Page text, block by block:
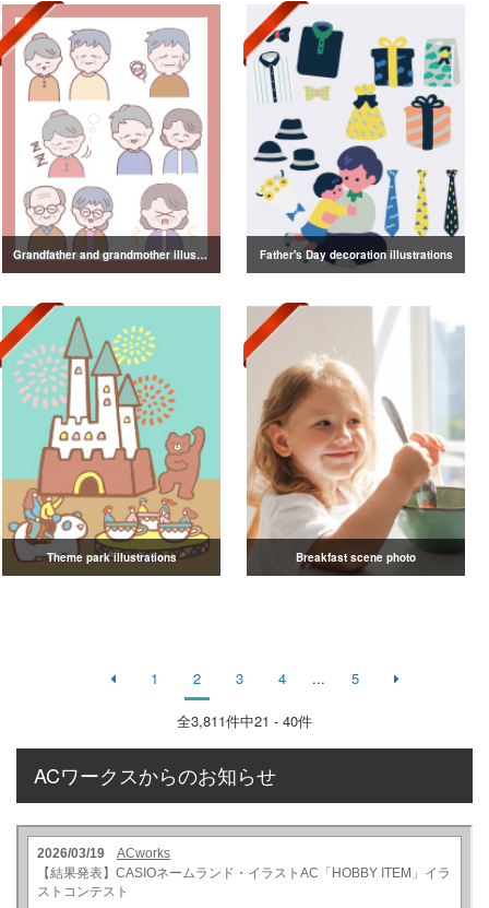
Grandfather and grandmother illustration Father's Day decoration illustrations
Theme park illustrations Breakfast scene photo
1 2 3 4 ... 5
全3,811件中21 - 40件
ACワークスからのお知らせ